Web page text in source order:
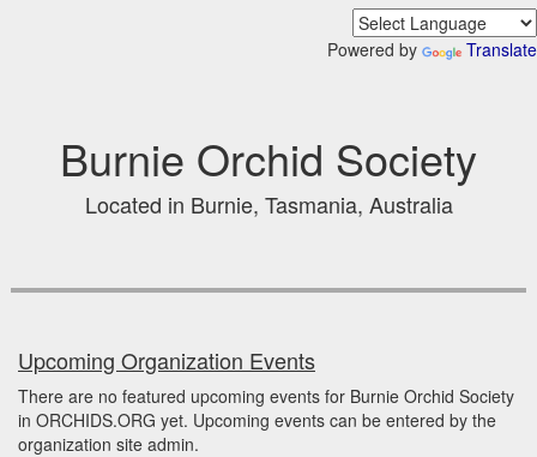
Powered by Translate
Burnie Orchid Society
Located in Burnie, Tasmania, Australia
Upcoming Organization Events
There are no featured upcoming events for Burnie Orchid Society
in ORCHIDS.ORG yet. Upcoming events can be entered by the
organization site admin.